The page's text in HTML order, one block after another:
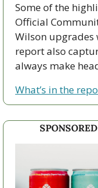
Some of the
Official
Wilson upgrades
report also
always make
What’s in the